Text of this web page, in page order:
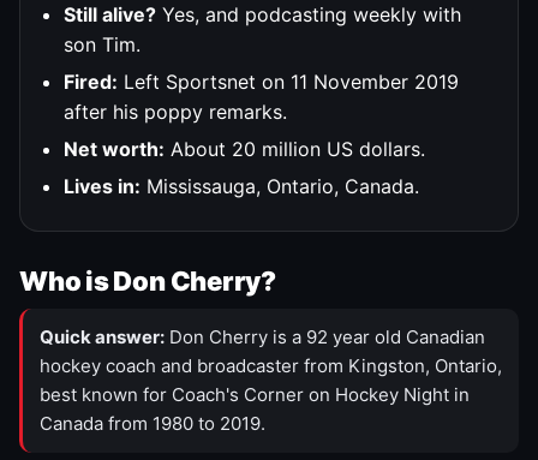
Still alive? Yes, and podcasting weekly with
son Tim.
Fired: Left Sportsnet on 11 November 2019
after his poppy remarks.
Net worth: About 20 million US dollars.
Lives in: Mississauga, Ontario, Canada.
Who is Don Cherry?
Quick answer: Don Cherry is a 92 year old Canadian
hockey coach and broadcaster from Kingston, Ontario,
best known for Coach's Corner on Hockey Night in
Canada from 1980 to 2019.